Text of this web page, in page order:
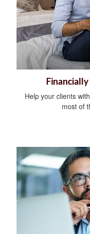
Help your clients
most of